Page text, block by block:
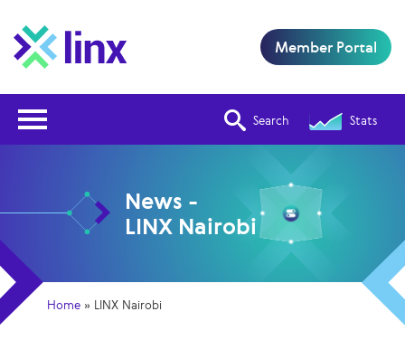
Search Stats
Member Portal
News -
LINX Nairobi
Home » LINX Nairobi